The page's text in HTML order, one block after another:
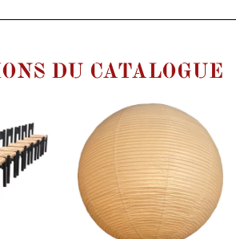
DU CATALOGUE